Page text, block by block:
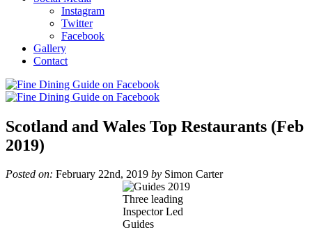
Instagram
Twitter
Facebook
Gallery
Contact
Scotland and Wales Top Restaurants (Feb
2019)
Posted on: February 22nd, 2019 by Simon Carter
Three leading
Inspector Led
Guides